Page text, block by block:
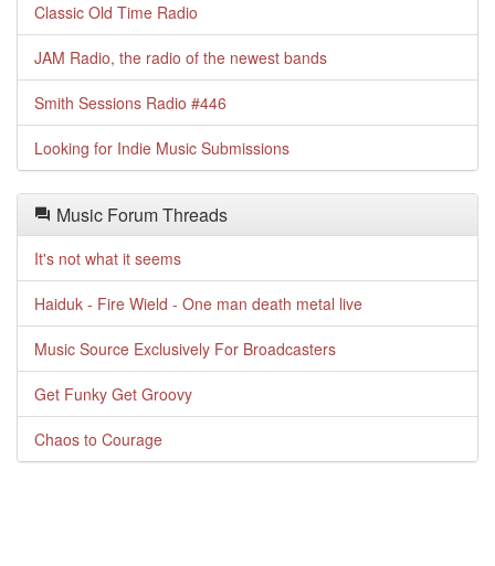
Classic Old Time Radio
JAM Radio, the radio of the newest bands
Smith Sessions Radio #446
Looking for Indie Music Submissions
Music Forum Threads
It's not what it seems
Haiduk - Fire Wield - One man death metal live
Music Source Exclusively For Broadcasters
Get Funky Get Groovy
Chaos to Courage